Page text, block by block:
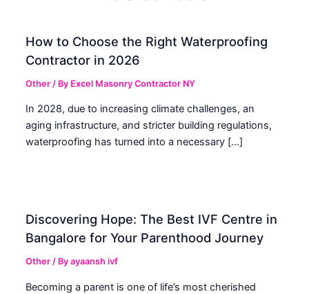
How to Choose the Right Waterproofing
Contractor in 2026
Other / By Excel Masonry Contractor NY
In 2028, due to increasing climate challenges, an
aging infrastructure, and stricter building regulations,
waterproofing has turned into a necessary […]
Discovering Hope: The Best IVF Centre in
Bangalore for Your Parenthood Journey
Other / Byayaansh ivf
Becoming a parent is one of life’s most cherished